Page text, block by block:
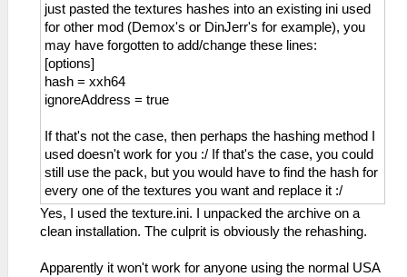
just pasted the textures hashes into an existing ini used
for other mod (Demox's or DinJerr's for example), you
may have forgotten to add/change these lines:
[options]
hash = xxh64
ignoreAddress = true
If that's not the case, then perhaps the hashing method I
used doesn't work for you :/ If that's the case, you could
still use the pack, but you would have to find the hash for
every one of the textures you want and replace it :/
Yes, I used the texture.ini. I unpacked the archive on a
clean installation. The culprit is obviously the rehashing.
Apparently it won't work for anyone using the normal USA